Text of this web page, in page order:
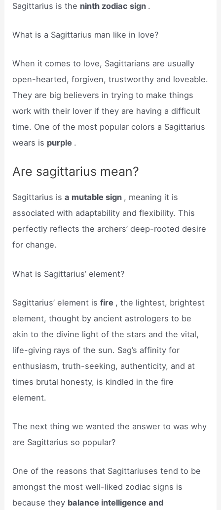
Sagittarius is the ninth zodiac sign .
What is a Sagittarius man like in love?
When it comes to love, Sagittarians are usually
open-hearted, forgiven, trustworthy and loveable.
They are big believers in trying to make things
work with their lover if they are having a difficult
time. One of the most popular colors a Sagittarius
wears is purple .
Are sagittarius mean?
Sagittarius isa mutable sign , meaning it is
associated with adaptability and flexibility. This
perfectly reflects the archers’ deep-rooted desire
for change.
What is Sagittarius’ element?
Sagittarius’ element isfire , the lightest, brightest
element, thought by ancient astrologers to be
akin to the divine light of the stars and the vital,
life-giving rays of the sun. Sag’s affinity for
enthusiasm, truth-seeking, authenticity, and at
times brutal honesty, is kindled in the fire
element.
The next thing we wanted the answer to was why
are Sagittarius so popular?
One of the reasons that Sagittariuses tend to be
amongst the most well-liked zodiac signs is
because they balance intelligence and